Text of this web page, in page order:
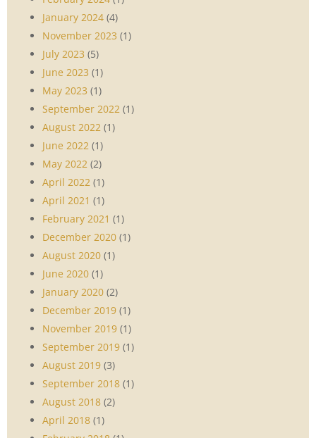
January 2024 (4)
November 2023 (1)
July 2023 (5)
June 2023 (1)
May 2023 (1)
September 2022 (1)
August 2022 (1)
June 2022 (1)
May 2022 (2)
April 2022 (1)
April 2021 (1)
February 2021 (1)
December 2020 (1)
August 2020 (1)
June 2020 (1)
January 2020 (2)
December 2019 (1)
November 2019 (1)
September 2019 (1)
August 2019 (3)
September 2018 (1)
August 2018 (2)
April 2018 (1)